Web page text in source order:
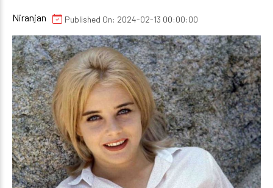
Niranjan Published On: 2024-02-13 00:00:00